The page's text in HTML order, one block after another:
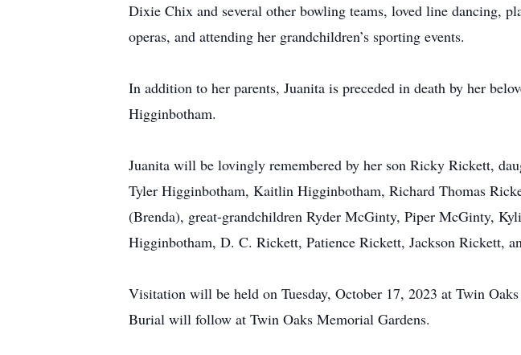
Dixie Chix and several other bowling teams, loved line dancing,
operas, and attending her grandchildren’s sporting events.
In addition to her parents, Juanita is preceded in death by her
Higginbotham.
Juanita will be lovingly remembered by her son Ricky Rickett,
Tyler Higginbotham, Kaitlin Higginbotham, Richard Thomas
(Brenda), great-grandchildren Ryder McGinty, Piper McGinty,
Higginbotham, D. C. Rickett, Patience Rickett, Jackson Rickett,
Visitation will be held on Tuesday, October 17, 2023 at Twin
Burial will follow at Twin Oaks Memorial Gardens.